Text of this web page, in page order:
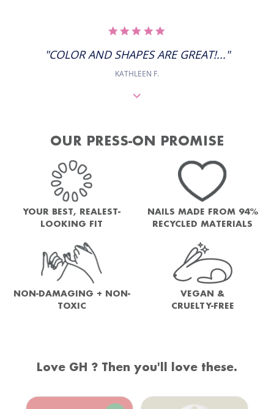
RATING
"COLOR AND SHAPES ARE GREAT!..."
KATHLEEN F.
OUR PRESS-ON PROMISE
YOUR BEST, REALEST-
LOOKING FIT
NAILS MADE FROM 94%
RECYCLED MATERIALS
NON-DAMAGING + NON-
TOXIC
VEGAN &
CRUELTY-FREE
Love GH ? Then you'll love these.